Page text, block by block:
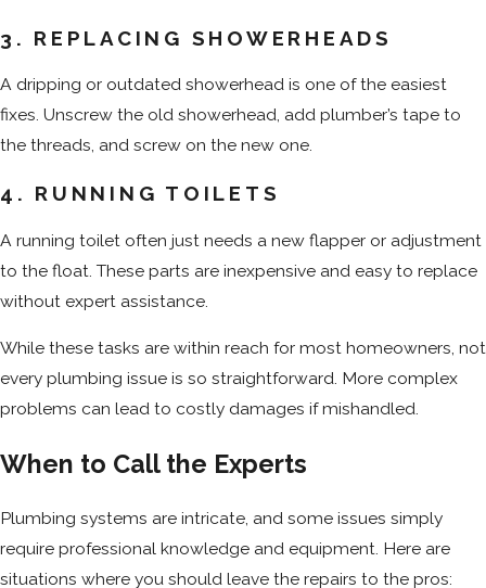
3. REPLACING SHOWERHEADS
A dripping or outdated showerhead is one of the easiest
fixes. Unscrew the old showerhead, add plumber’s tape to
the threads, and screw on the new one.
4. RUNNING TOILETS
A running toilet often just needs a new flapper or adjustment
to the float. These parts are inexpensive and easy to replace
without expert assistance.
While these tasks are within reach for most homeowners, not
every plumbing issue is so straightforward. More complex
problems can lead to costly damages if mishandled.
When to Call the Experts
Plumbing systems are intricate, and some issues simply
require professional knowledge and equipment. Here are
situations where you should leave the repairs to the pros: